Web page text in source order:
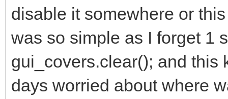
disable it somewhere or
was so simple as I forget 1
gui_covers.clear(); and this
days worried about where